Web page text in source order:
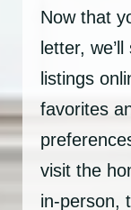
Now that
letter,
listings
favorites
visit the
in-person,